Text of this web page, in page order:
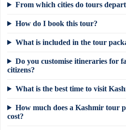
From which cities do tours
How do I book this tour?
What is included in the tour
Do you customise itineraries for
citizens?
What is the best time to visit
How much does a Kashmir tour
cost?
Need a tour quote?